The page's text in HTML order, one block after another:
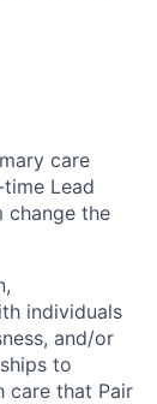
care
Lead
change the
individuals
and/or
to
care that Pair